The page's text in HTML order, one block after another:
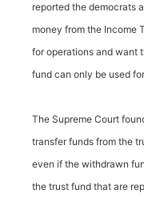
reported the democrats
money from the Income
for operations and want
fund can only be used
The Supreme Court
transfer funds from the
even if the withdrawn
the trust fund that are